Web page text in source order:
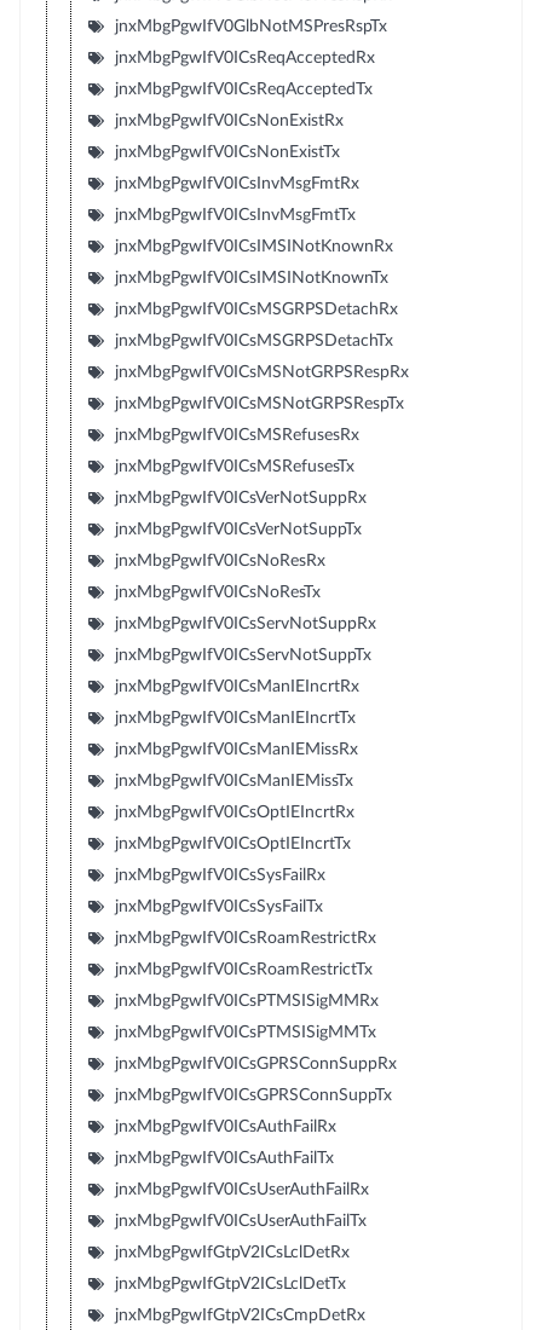
jnxMbgPgwIfV0GlbNotMSPresRspTx
jnxMbgPgwIfV0ICsReqAcceptedRx
jnxMbgPgwIfV0ICsReqAcceptedTx
jnxMbgPgwIfV0ICsNonExistRx
jnxMbgPgwIfV0ICsNonExistTx
jnxMbgPgwIfV0ICsInvMsgFmtRx
jnxMbgPgwIfV0ICsInvMsgFmtTx
jnxMbgPgwIfV0ICsIMSINotKnownRx
jnxMbgPgwIfV0ICsIMSINotKnownTx
jnxMbgPgwIfV0ICsMSGRPSDetachRx
jnxMbgPgwIfV0ICsMSGRPSDetachTx
jnxMbgPgwIfV0ICsMSNotGRPSRespRx
jnxMbgPgwIfV0ICsMSNotGRPSRespTx
jnxMbgPgwIfV0ICsMSRefusesRx
jnxMbgPgwIfV0ICsMSRefusesTx
jnxMbgPgwIfV0ICsVerNotSuppRx
jnxMbgPgwIfV0ICsVerNotSuppTx
jnxMbgPgwIfV0ICsNoResRx
jnxMbgPgwIfV0ICsNoResTx
jnxMbgPgwIfV0ICsServNotSuppRx
jnxMbgPgwIfV0ICsServNotSuppTx
jnxMbgPgwIfV0ICsManIEIncrtRx
jnxMbgPgwIfV0ICsManIEIncrtTx
jnxMbgPgwIfV0ICsManIEMissRx
jnxMbgPgwIfV0ICsManIEMissTx
jnxMbgPgwIfV0ICsOptIEIncrtRx
jnxMbgPgwIfV0ICsOptIEIncrtTx
jnxMbgPgwIfV0ICsSysFailRx
jnxMbgPgwIfV0ICsSysFailTx
jnxMbgPgwIfV0ICsRoamRestrictRx
jnxMbgPgwIfV0ICsRoamRestrictTx
jnxMbgPgwIfV0ICsPTMSISigMMRx
jnxMbgPgwIfV0ICsPTMSISigMMTx
jnxMbgPgwIfV0ICsGPRSConnSuppRx
jnxMbgPgwIfV0ICsGPRSConnSuppTx
jnxMbgPgwIfV0ICsAuthFailRx
jnxMbgPgwIfV0ICsAuthFailTx
jnxMbgPgwIfV0ICsUserAuthFailRx
jnxMbgPgwIfV0ICsUserAuthFailTx
jnxMbgPgwIfGtpV2ICsLclDetRx
jnxMbgPgwIfGtpV2ICsLclDetTx
jnxMbgPgwIfGtpV2ICsCmpDetRx